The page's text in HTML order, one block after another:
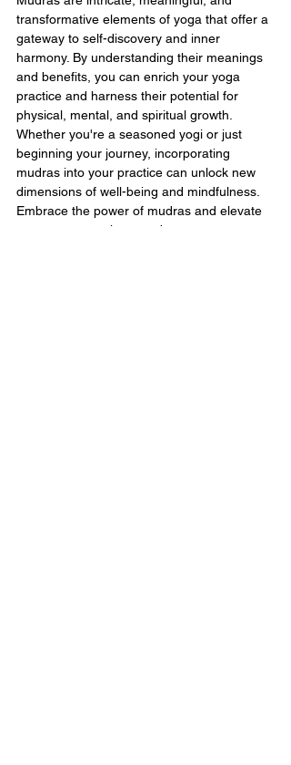
transformative elements of yoga that offer a
gateway to self-discovery and inner
harmony. By understanding their meanings
and benefits, you can enrich your yoga
practice and harness their potential for
physical, mental, and spiritual growth.
Whether you're a seasoned yogi or just
beginning your journey, incorporating
mudras into your practice can unlock new
dimensions of well-being and mindfulness.
Embrace the power of mudras and elevate
your yoga experience today.